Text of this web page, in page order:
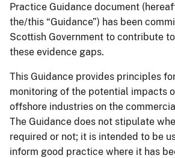
Practice Guidance document
the/this “Guidance”) has been
Scottish Government to contribute
these evidence gaps.
This Guidance provides principles
monitoring of the potential impacts
offshore industries on the
The Guidance does not stipulate
required or not; it is intended to be
inform good practice where it has